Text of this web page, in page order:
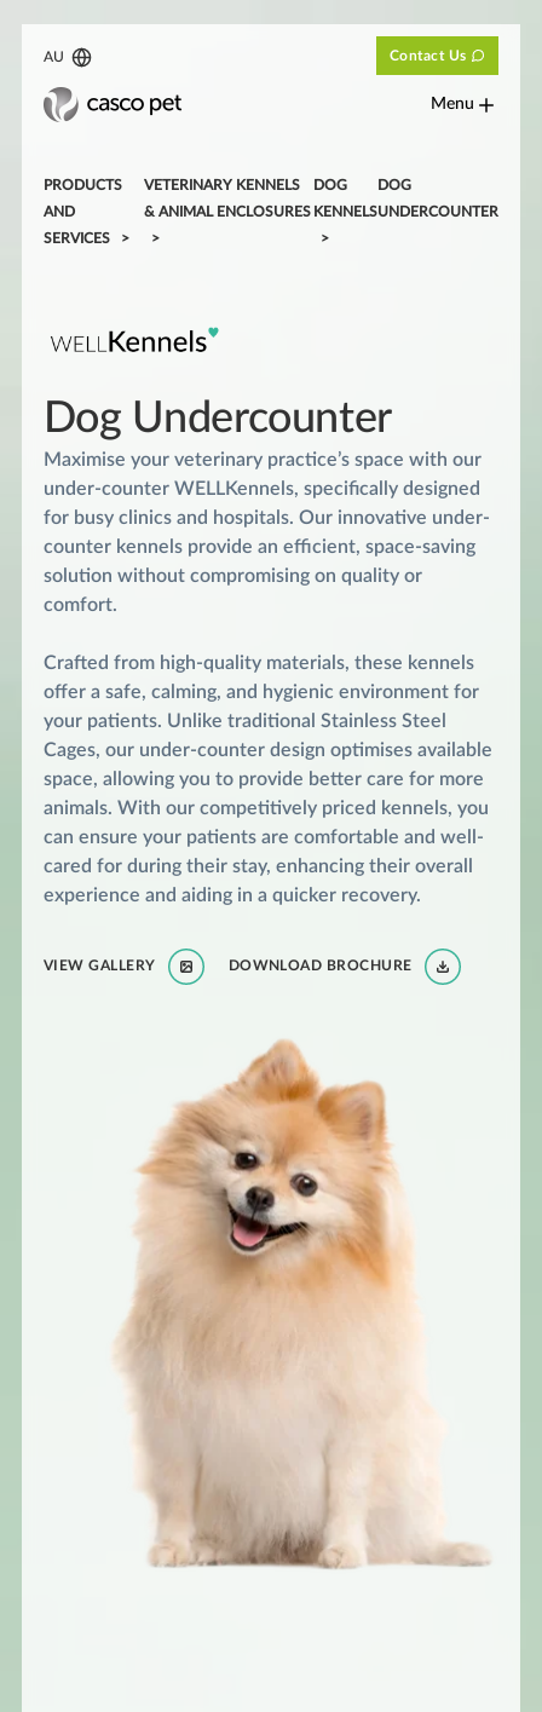
AU Contact Us
Menu
PRODUCTS
AND
SERVICES
VETERINARY KENNELS
& ANIMAL ENCLOSURES
DOG
KENNELS
DOG
UNDERCOUNTER
Dog Undercounter
Maximise your veterinary practice’s space with our
under-counter WELLKennels, specifically designed
for busy clinics and hospitals. Our innovative under-
counter kennels provide an efficient, space-saving
solution without compromising on quality or
comfort.
Crafted from high-quality materials, these kennels
offer a safe, calming, and hygienic environment for
your patients. Unlike traditional Stainless Steel
Cages, our under-counter design optimises available
space, allowing you to provide better care for more
animals. With our competitively priced kennels, you
can ensure your patients are comfortable and well-
cared for during their stay, enhancing their overall
experience and aiding in a quicker recovery.
VIEW GALLERY DOWNLOAD BROCHURE